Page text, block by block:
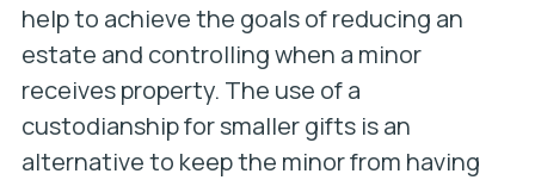
help to achieve the goals of reducing an
estate and controlling when a minor
receives property. The use of a
custodianship for smaller gifts is an
alternative to keep the minor from having